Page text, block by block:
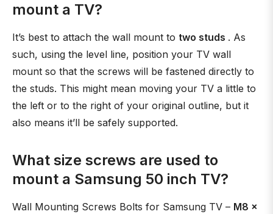
mount a TV?
It’s best to attach the wall mount to two studs . As
such, using the level line, position your TV wall
mount so that the screws will be fastened directly to
the studs. This might mean moving your TV a little to
the left or to the right of your original outline, but it
also means it’ll be safely supported.
What size screws are used to
mount a Samsung 50 inch TV?
Wall Mounting Screws Bolts for Samsung TV – M8 x